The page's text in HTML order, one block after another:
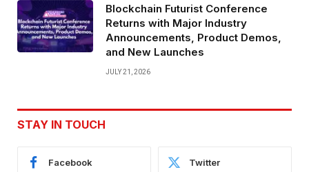
Blockchain Futurist Conference
Returns with Major Industry
Announcements, Product Demos,
and New Launches
JULY 21, 2026
STAY IN TOUCH
Facebook Twitter